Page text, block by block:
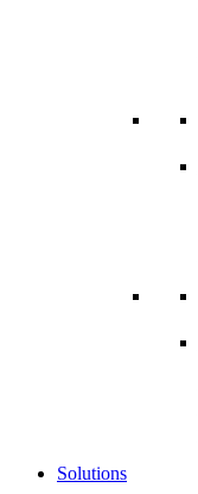
Solutions